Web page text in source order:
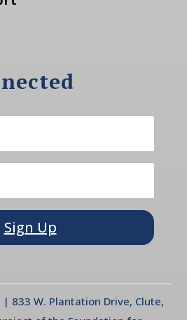
Sign Up
833 W. Plantation Drive, Clute,